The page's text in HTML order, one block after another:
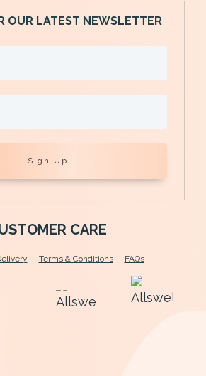
OUR LATEST NEWSLETTER
Sign Up
CARE
Terms & Conditions FAQs